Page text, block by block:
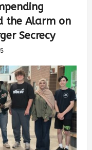
the Alarm on
Secrecy